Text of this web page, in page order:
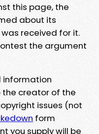
this page, the
about its
received for it.
the argument
information
creator of the
issues (not
form
you supply will be